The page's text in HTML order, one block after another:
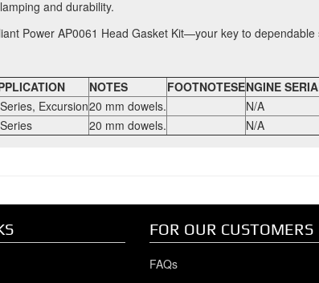
and durability.
Power AP0061 Head Gasket Kit—your key to
NOTES FOOTNOTESENGINE
Excursion20 mm dowels. N/A
20 mm dowels. N/A
FOR OUR CUSTOMERS
FAQs